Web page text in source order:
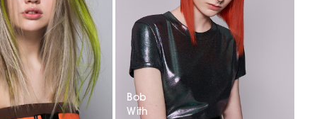
Bob
With